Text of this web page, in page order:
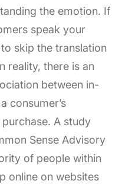
the emotion. If
speak your
skip the translation
reality, there is an
between in-
consumer’s
A study
Sense Advisory
of people within
online on websites